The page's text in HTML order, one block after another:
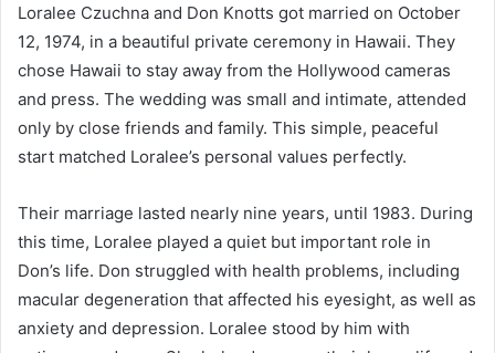
Loralee Czuchna and Don Knotts got married on October
12, 1974, in a beautiful private ceremony in Hawaii. They
chose Hawaii to stay away from the Hollywood cameras
and press. The wedding was small and intimate, attended
only by close friends and family. This simple, peaceful
start matched Loralee’s personal values perfectly.
Their marriage lasted nearly nine years, until 1983. During
this time, Loralee played a quiet but important role in
Don’s life. Don struggled with health problems, including
macular degeneration that affected his eyesight, as well as
anxiety and depression. Loralee stood by him with